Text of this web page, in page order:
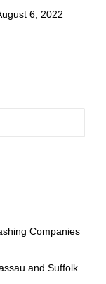
6, 2022
Companies
and Suffolk